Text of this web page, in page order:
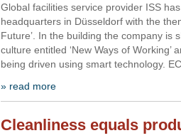
Global facilities service provider ISS
headquarters in Düsseldorf with the
Future’. In the building the company is
culture entitled ‘New Ways of Working’
being driven using smart technology.
» read more
Cleanliness equals